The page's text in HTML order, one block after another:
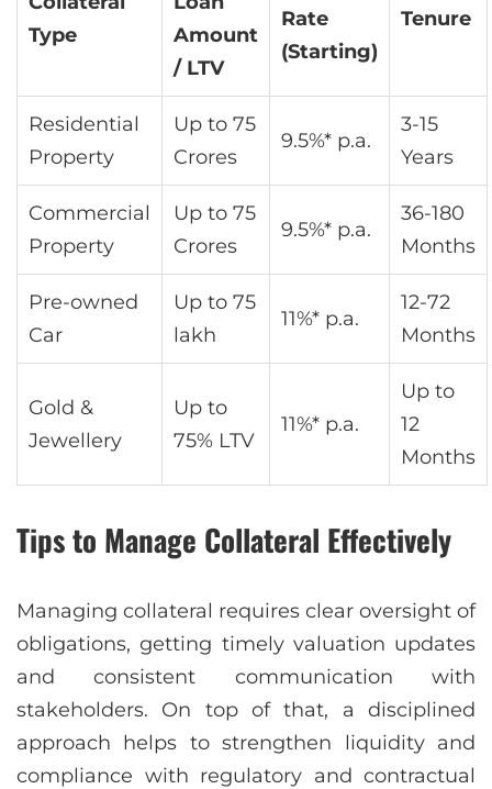
Type
Amount
/ LTV
Rate
(Starting)
Tenure
Residential
Property
Up to 75
Crores
9.5%* p.a.
3-15
Years
Commercial
Property
Up to 75
Crores
9.5%* p.a.
36-180
Months
Pre-owned
Car
Up to 75
lakh
11%* p.a.
12-72
Months
Gold &
Jewellery
Up to
75% LTV
11%* p.a.
Up to
12
Months
Tips to Manage Collateral Effectively
Managing collateral requires clear oversight of
obligations, getting timely valuation updates
and consistent communication with
stakeholders. On top of that, a disciplined
approach helps to strengthen liquidity and
compliance with regulatory and contractual